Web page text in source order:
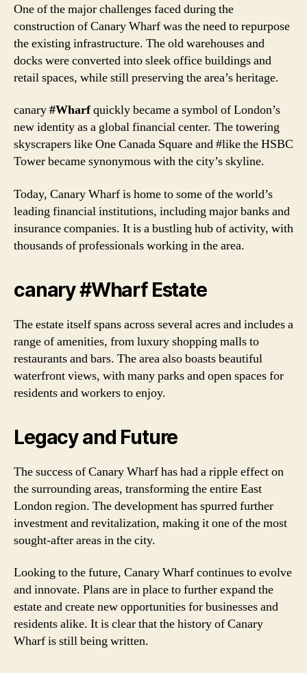
One of the major challenges faced during the
construction of Canary Wharf was the need to repurpose
the existing infrastructure. The old warehouses and
docks were converted into sleek office buildings and
retail spaces, while still preserving the area’s heritage.
canary#Wharfquickly became a symbol of London’s
new identity as a global financial center. The towering
skyscrapers like One Canada Square and #like the HSBC
Tower became synonymous with the city’s skyline.
Today, Canary Wharf is home to some of the world’s
leading financial institutions, including major banks and
insurance companies. It is a bustling hub of activity, with
thousands of professionals working in the area.
canary #Wharf Estate
The estate itself spans across several acres and includes a
range of amenities, from luxury shopping malls to
restaurants and bars. The area also boasts beautiful
waterfront views, with many parks and open spaces for
residents and workers to enjoy.
Legacy and Future
The success of Canary Wharf has had a ripple effect on
the surrounding areas, transforming the entire East
London region. The development has spurred further
investment and revitalization, making it one of the most
sought-after areas in the city.
Looking to the future, Canary Wharf continues to evolve
and innovate. Plans are in place to further expand the
estate and create new opportunities for businesses and
residents alike. It is clear that the history of Canary
Wharf is still being written.